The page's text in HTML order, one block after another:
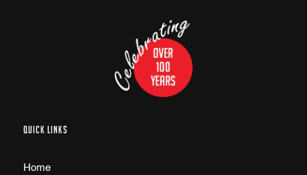
QUICK LINKS
Home